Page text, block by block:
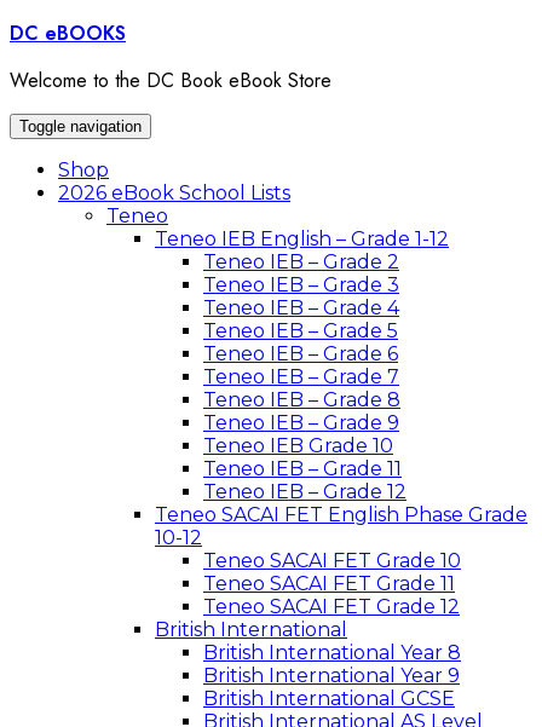
Skip
content
DC eBOOKS
Welcome to the DC Book eBook Store
Toggle navigation
Shop
2026 eBook School Lists
Teneo
Teneo IEB English – Grade 1-12
Teneo IEB – Grade 2
Teneo IEB – Grade 3
Teneo IEB – Grade 4
Teneo IEB – Grade 5
Teneo IEB – Grade 6
Teneo IEB – Grade 7
Teneo IEB – Grade 8
Teneo IEB – Grade 9
Teneo IEB Grade 10
Teneo IEB – Grade 11
Teneo IEB – Grade 12
Teneo SACAI FET English Phase Grade
10-12
Teneo SACAI FET Grade 10
Teneo SACAI FET Grade 11
Teneo SACAI FET Grade 12
British International
British International Year 8
British International Year 9
British International GCSE
British International AS Level